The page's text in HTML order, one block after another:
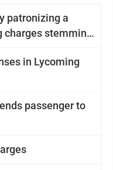
patronizing a
charges stemming
in Lycoming
passenger to